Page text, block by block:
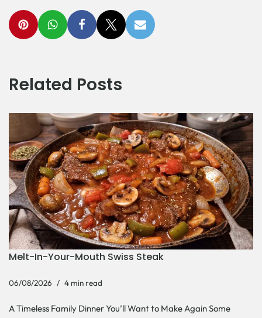
Related Posts
Melt-In-Your-Mouth Swiss Steak
06/08/2026 4 min read
A Timeless Family Dinner You’ll Want to Make Again Some